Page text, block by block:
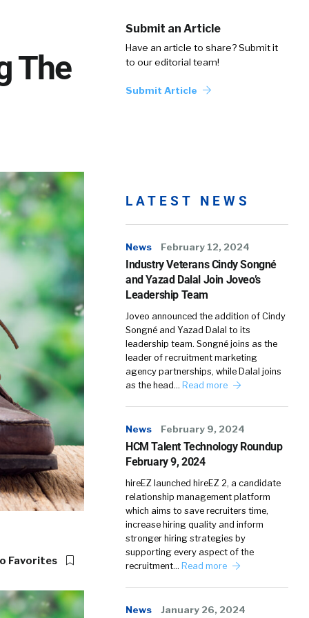
The
Submit an Article
Have an article to share? Submit it
to our editorial team!
Submit Article
Favorites
LATEST NEWS
News February 12, 2024
Industry Veterans Cindy Songné
and Yazad Dalal Join Joveo’s
Leadership Team
Joveo announced the addition of Cindy
Songné and Yazad Dalal to its
leadership team. Songné joins as the
leader of recruitment marketing
agency partnerships, while Dalal joins
as the head… Read more
News February 9, 2024
HCM Talent Technology Roundup
February 9, 2024
hireEZ launched hireEZ 2, a candidate
relationship management platform
which aims to save recruiters time,
increase hiring quality and inform
stronger hiring strategies by
supporting every aspect of the
recruitment… Read more
News January 26, 2024